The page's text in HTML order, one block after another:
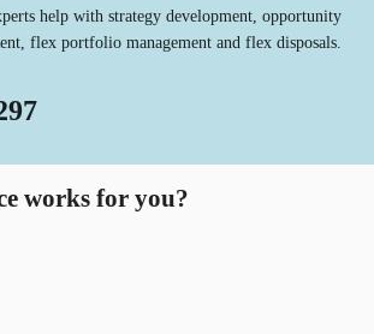
help with strategy development, opportunity
flex portfolio management and flex disposals.
works for you?